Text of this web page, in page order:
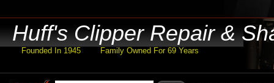
Huff'sClipper Repair &
Founded In 1945 Family Owned For 69 Years